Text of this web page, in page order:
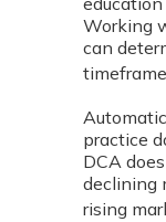
Working
can
practice
DCA
declining
rising